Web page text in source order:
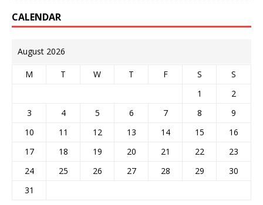
CALENDAR
August 2026
M T W T F S
S
1
2
3
4 5 6 7 8
9
10
11 12 13 14 15
16
17
18 19 20 21 22
23
24
25 26 27 28 29
30
31